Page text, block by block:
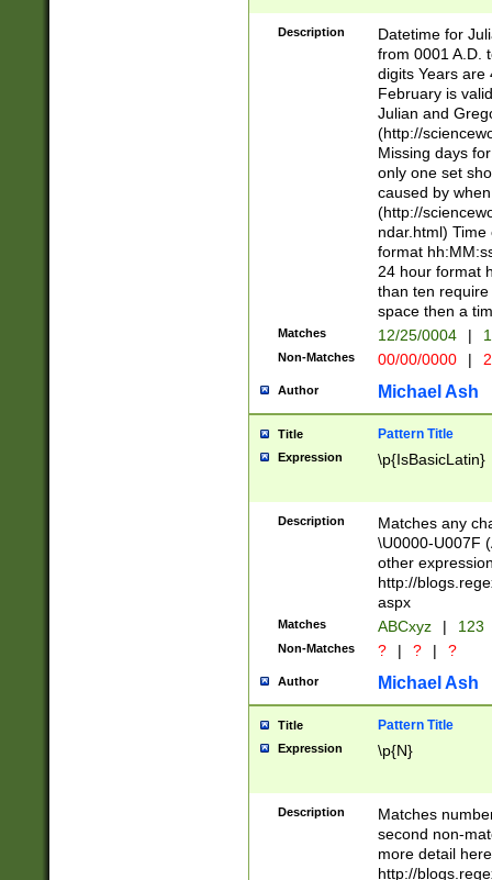
<sep>[-./
days from 1752
in the same
=\d) # the
digit (
(?(.29) # if feb
#exclude these
year 0 and no
divisible by 400
Feb 29
year check )
date separator
1-31 (?# The
month has
you made it
separator
followed by a
format (0?[1-
minutes and
# 24 hour
#required
Description
Datetime for
from 0001 A.D.
digits Years are
February is
Julian and
(http://
Missing days
only one set
caused by
(http://
ndar.html)
format
24 hour format
than ten
space then a
Matches 12/25/0004 |
Non-Matches 00/00/0000 |
Author Michael Ash
Title Pattern Title
Expression \p{IsBasicLatin}
Description
Matches any
\U0000-U007F
other
http://
aspx
Matches ABCxyz | 123
Non-Matches ? | ? | ?
Author Michael Ash
Title Pattern Title
Expression \p{N}
Description
Matches
second non-
more detail here
http://